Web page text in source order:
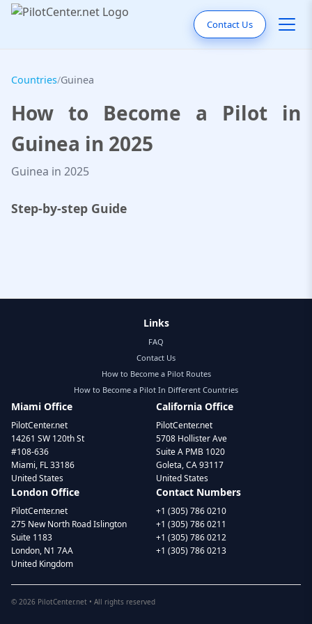
Contact Us
Countries/Guinea
How to Become a Pilot in
Guinea in 2025
Guinea in 2025
Step-by-step Guide
Links
FAQ
Contact Us
How to Become a Pilot Routes
How to Become a Pilot In Different Countries
Miami Office
PilotCenter.net
14261 SW 120th St
#108-636
Miami, FL 33186
United States
California Office
PilotCenter.net
5708 Hollister Ave
Suite A PMB 1020
Goleta, CA 93117
United States
London Office
PilotCenter.net
275 New North Road Islington
Suite 1183
London, N1 7AA
United Kingdom
Contact Numbers
+1 (305) 786 0210
+1 (305) 786 0211
+1 (305) 786 0212
+1 (305) 786 0213
© 2026 PilotCenter.net • All rights reserved